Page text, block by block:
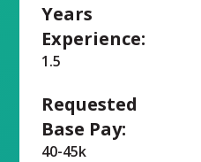
Years
Experience:
1.5
Requested
Base Pay:
40-45k